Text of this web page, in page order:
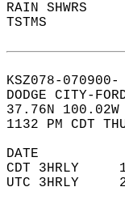
RAIN
TSTMS
KSZ078-
DODGE CITY-
37.76N
1132 PM CDT
DATE
CDT 3HRLY
UTC 3HRLY